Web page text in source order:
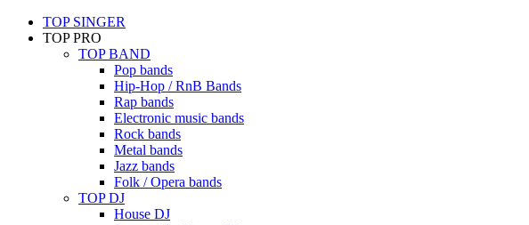
TOP SINGER
TOP PRO
TOP BAND
Pop bands
Hip-Hop / RnB Bands
Rap bands
Electronic music bands
Rock bands
Metal bands
Jazz bands
Folk / Opera bands
TOP DJ
House DJ